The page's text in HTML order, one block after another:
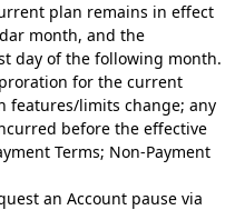
plan remains in effect
month, and the
day of the following month.
for the current
features/limits change; any
before the effective
Terms; Non-Payment
an Account pause via